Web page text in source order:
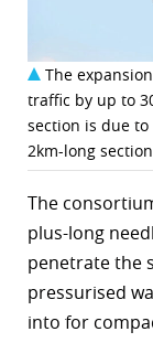
The
traffic by up to
section is due to
2km-long
The
plus-long
penetrate the
pressurised
into for